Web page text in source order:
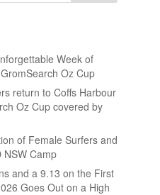
Week of
Oz Cup
return to Coffs Harbour
Oz Cup covered by
of Female Surfers and
NSW Camp
and a 9.13 on the First
Goes Out on a High